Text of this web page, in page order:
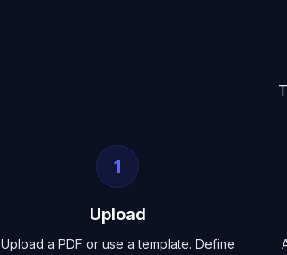
1
Upload
Upload a PDF or use a template. Define